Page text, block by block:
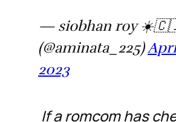
— siobhan roy
(@aminata_225)
2023
If a romcom has